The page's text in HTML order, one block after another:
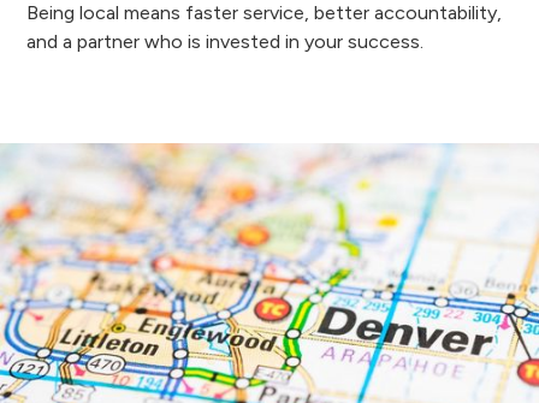
Being local means faster service, better accountability,
and a partner who is invested in your success.